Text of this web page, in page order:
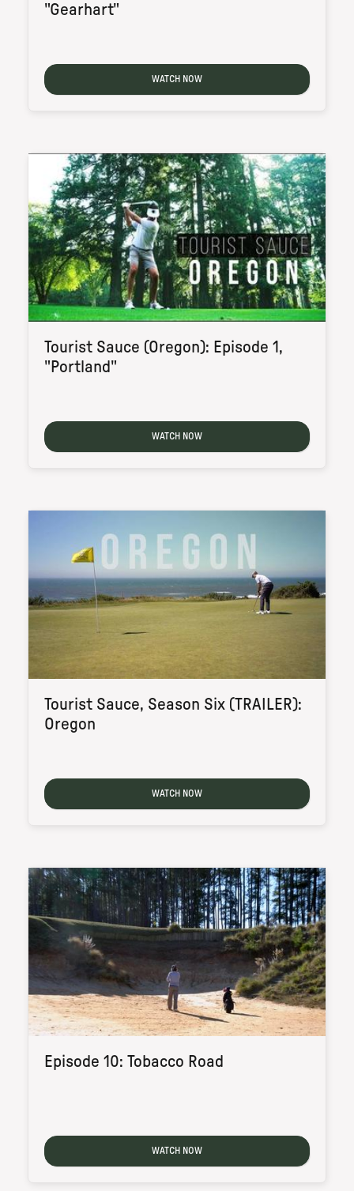
"Gearhart"
WATCH NOW
Tourist Sauce (Oregon): Episode 1,
"Portland"
WATCH NOW
Tourist Sauce, Season Six (TRAILER):
Oregon
WATCH NOW
Episode 10: Tobacco Road
WATCH NOW